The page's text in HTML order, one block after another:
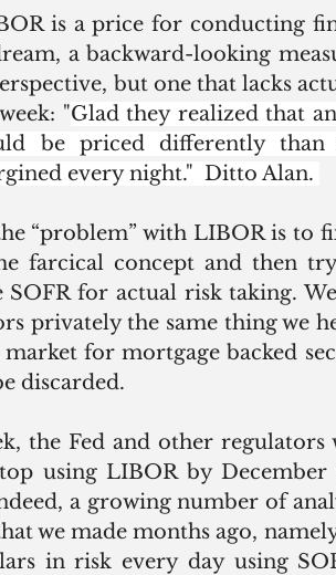
is a price for conducting
a backward-looking
"Glad they realized that
be priced differently
every night."  Ditto Alan.
“problem” with LIBOR is to
farcical concept and then
for actual risk taking.
privately the same thing we
for mortgage backed
discarded.
the Fed and other
using LIBOR by December
a growing number of
we made months ago,
in risk every day using